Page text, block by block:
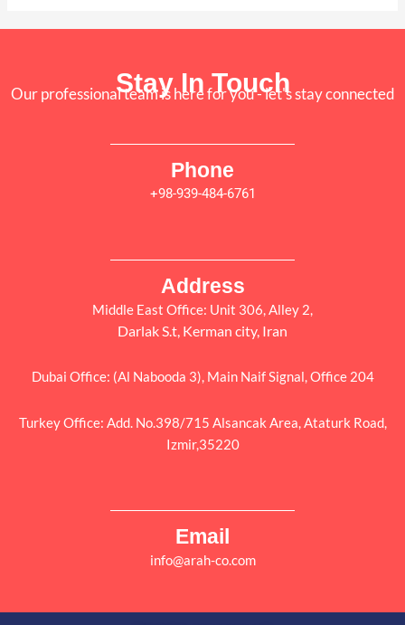
Stay In Touch
Our professional team is here for you - let's stay connected
Phone
+98-939-484-6761
Address
Middle East Office: Unit 306, Alley 2,
Darlak S.t, Kerman city, Iran
Dubai Office: (Al Nabooda 3), Main Naif Signal, Office 204
Turkey Office: Add. No.398/715 Alsancak Area, Ataturk Road,
Izmir,35220
Email
info@arah-co.com